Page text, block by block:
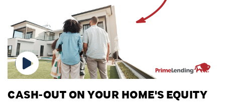
CASH-OUT ON YOUR HOME'S EQUITY